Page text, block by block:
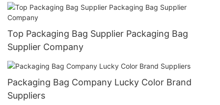
Top Packaging Bag Supplier Packaging Bag
Supplier Company
Packaging Bag Company Lucky Color Brand
Suppliers